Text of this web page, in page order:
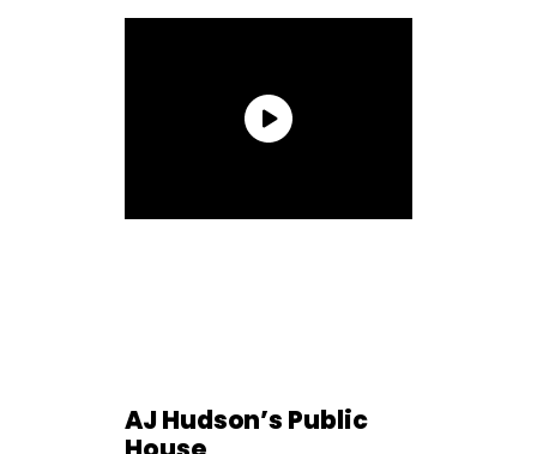
AJ Hudson’s Public